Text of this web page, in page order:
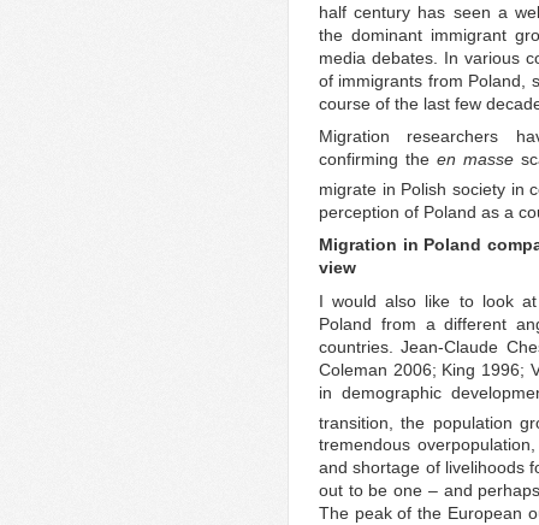
half century has seen a
the dominant immigrant
media debates. In various
of immigrants from Poland,
course of the last few
Migration researchers
confirming the en masse
migrate in Polish society in
perception of Poland as a
Migration in Poland
view
I would also like to look
Poland from a different
countries. Jean-Claude
Coleman 2006; King 1996;
in demographic
transition, the population
tremendous
and shortage of livelihoods
out to be one – and
The peak of the European